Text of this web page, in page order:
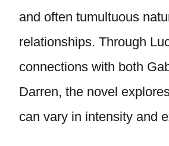
and often tumultuous
relationships. Through
connections with both
Darren, the novel
can vary in intensity and